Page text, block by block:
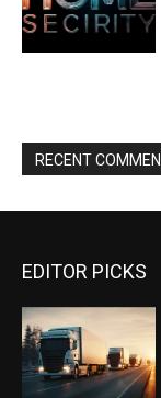
RECENT
EDITOR PICKS